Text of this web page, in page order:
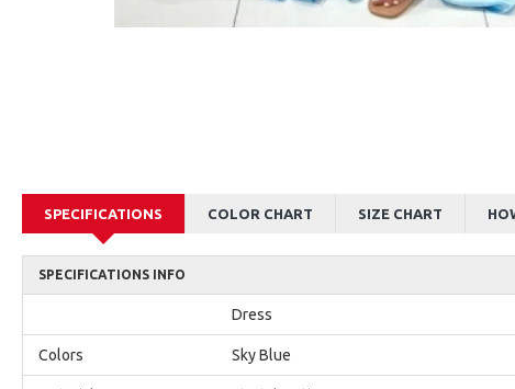
SPECIFICATIONS COLOR CHART SIZE CHART
SPECIFICATIONS INFO
Dress
Colors Sky Blue